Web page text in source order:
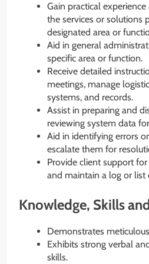
Gain practical
the services or solutions
designated area or
Aid in general
specific area or function.
Receive detailed
meetings, manage
systems, and records.
Assist in preparing and
reviewing system data
Aid in identifying errors
escalate them for
Provide client support
and maintain a log or list
Knowledge, Skills
Demonstrates
Exhibits strong verbal
skills.